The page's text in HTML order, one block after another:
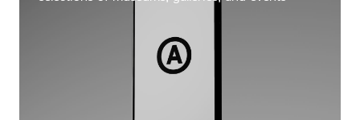
Publishing